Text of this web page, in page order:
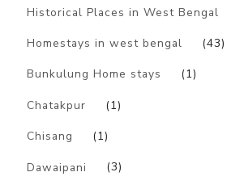
Historical Places in West Bengal
Homestays in west bengal (43)
Bunkulung Home stays (1)
Chatakpur (1)
Chisang (1)
Dawaipani (3)